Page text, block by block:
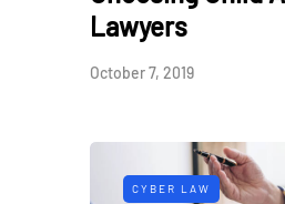
Lawyers
October 7, 2019
CYBER LAW